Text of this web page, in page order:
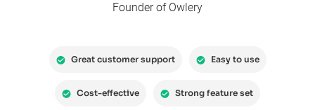
Founder of Owlery
Great customer support Easy to use
Cost-effective Strong feature set